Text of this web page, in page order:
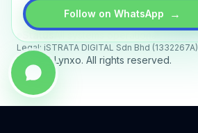
Follow on WhatsApp →
Legal: iSTRATA DIGITAL Sdn Bhd (1332267A)
© 2026 Lynxo. All rights reserved.